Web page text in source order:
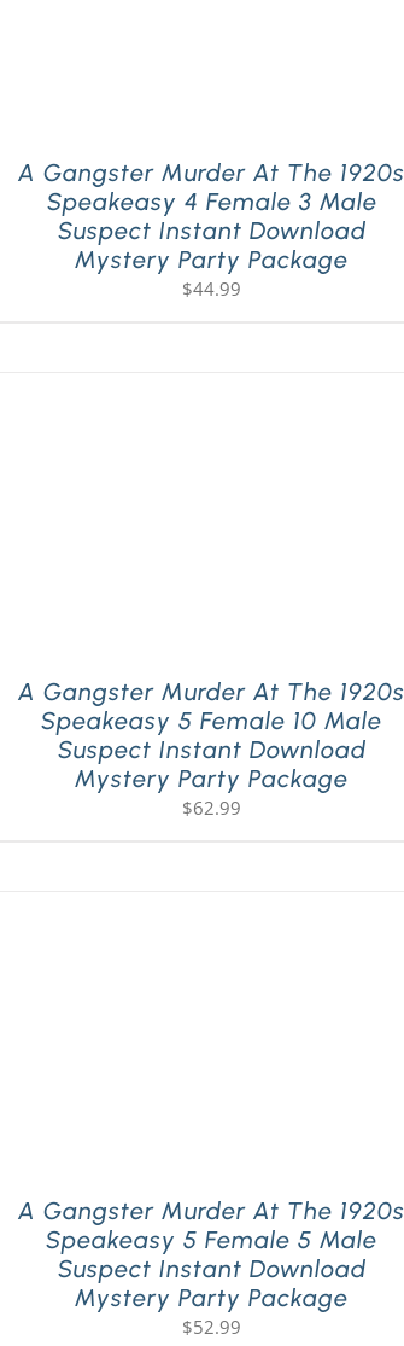
A Gangster Murder At The 1920s
Speakeasy 4 Female 3 Male
Suspect Instant Download
Mystery Party Package
$44.99
A Gangster Murder At The 1920s
Speakeasy 5 Female 10 Male
Suspect Instant Download
Mystery Party Package
$62.99
A Gangster Murder At The 1920s
Speakeasy 5 Female 5 Male
Suspect Instant Download
Mystery Party Package
$52.99